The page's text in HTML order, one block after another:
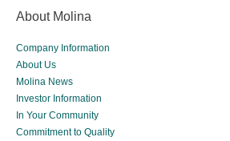
About Molina
Company Information
About Us
Molina News
Investor Information
In Your Community
Commitment to Quality